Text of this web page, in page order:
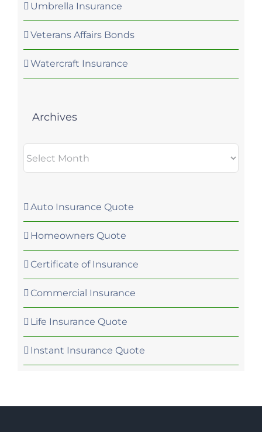
Umbrella Insurance
Veterans Affairs Bonds
Watercraft Insurance
Archives
Auto Insurance Quote
Homeowners Quote
Certificate of Insurance
Commercial Insurance
Life Insurance Quote
Instant Insurance Quote